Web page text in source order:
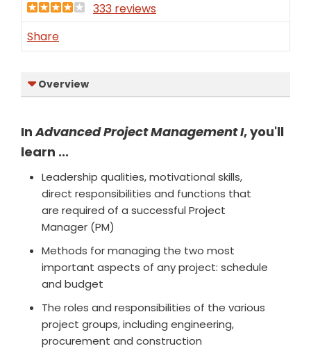
333 reviews
Share
Overview
InAdvanced Project Management I, you'll
learn ...
Leadership qualities, motivational skills,
direct responsibilities and functions that
are required of a successful Project
Manager (PM)
Methods for managing the two most
important aspects of any project: schedule
and budget
The roles and responsibilities of the various
project groups, including engineering,
procurement and construction